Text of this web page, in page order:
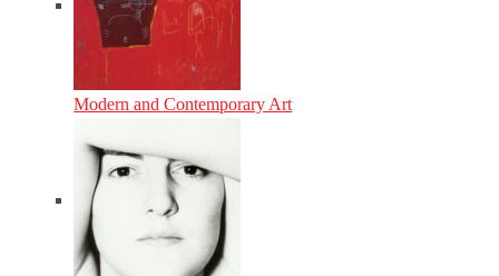
Modern and Contemporary Art